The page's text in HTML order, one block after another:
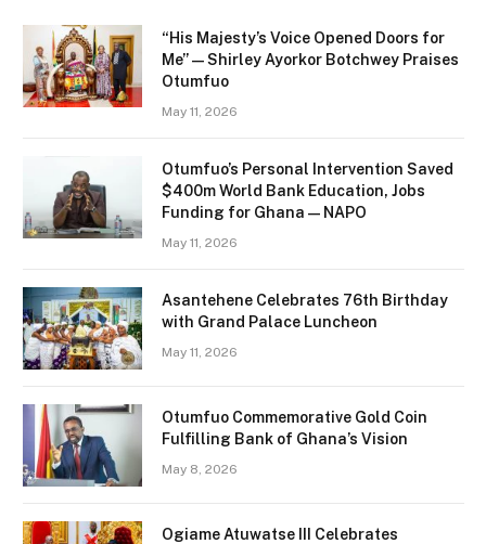
“His Majesty’s Voice Opened Doors for
Me” — Shirley Ayorkor Botchwey Praises
Otumfuo
May 11, 2026
Otumfuo’s Personal Intervention Saved
$400m World Bank Education, Jobs
Funding for Ghana — NAPO
May 11, 2026
Asantehene Celebrates 76th Birthday
with Grand Palace Luncheon
May 11, 2026
Otumfuo Commemorative Gold Coin
Fulfilling Bank of Ghana’s Vision
May 8, 2026
Ogiame Atuwatse III Celebrates